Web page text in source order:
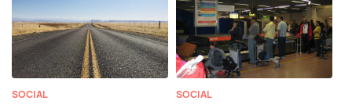
SOCIAL SOCIAL